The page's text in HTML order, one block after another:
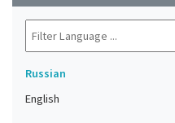
Russian
English